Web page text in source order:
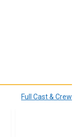
Full Cast & Crew